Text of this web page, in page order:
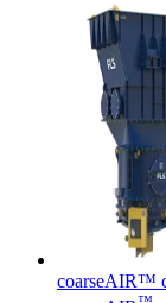
coarseAIR™